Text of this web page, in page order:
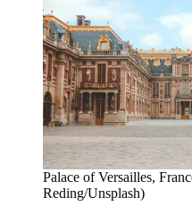
Palace of Versailles,
Reding/Unsplash)